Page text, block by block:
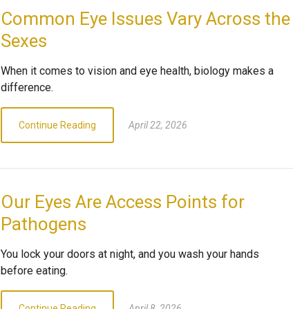
Common Eye Issues Vary Across the
Sexes
When it comes to vision and eye health, biology makes a
difference.
Continue Reading April 22, 2026
Our Eyes Are Access Points for
Pathogens
You lock your doors at night, and you wash your hands
before eating.